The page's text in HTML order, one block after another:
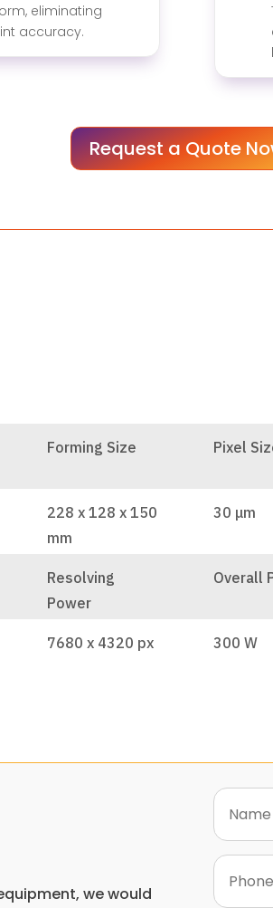
eliminating
accuracy.
Request a Quote
Forming Size Pixel
228 x 128 x 150
mm
30 μm
Resolving
Power
Overall
7680 x 4320 px 300 W
we would